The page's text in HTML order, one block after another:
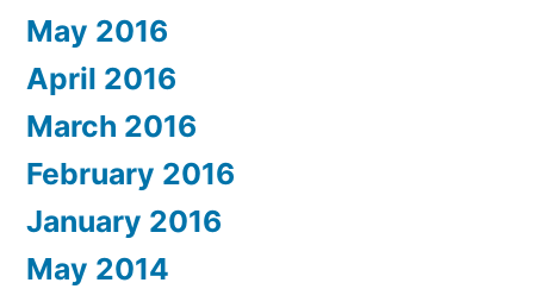
May 2016
April 2016
March 2016
February 2016
January 2016
May 2014